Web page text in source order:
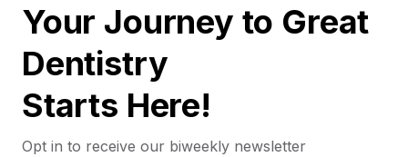
Your Journey to Great
Dentistry
Starts Here!
Opt in to receive our biweekly newsletter